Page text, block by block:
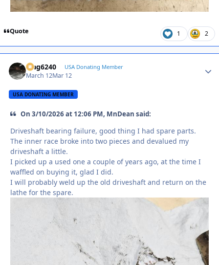
Quote 1 2
Mag6240 USA Donating Member
March 12Mar 12
USA DONATING MEMBER
On 3/10/2026 at 12:06 PM, MnDean said:
Driveshaft bearing failure, good thing I had spare parts.
The inner race broke into two pieces and devalued my
driveshaft a little.
I picked up a used one a couple of years ago, at the time I
waffled on buying it, glad I did.
I will probably weld up the old driveshaft and return on the
lathe for the spare.